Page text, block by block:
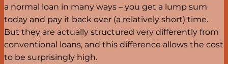
a normal loan in many ways – you get a lump sum
today and pay it back over (a relatively short) time.
But they are actually structured very differently from
conventional loans, and this difference allows the cost
to be surprisingly high.